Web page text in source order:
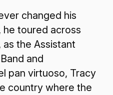
changed his
toured across
as the Assistant
and
pan virtuoso, Tracy
country where the